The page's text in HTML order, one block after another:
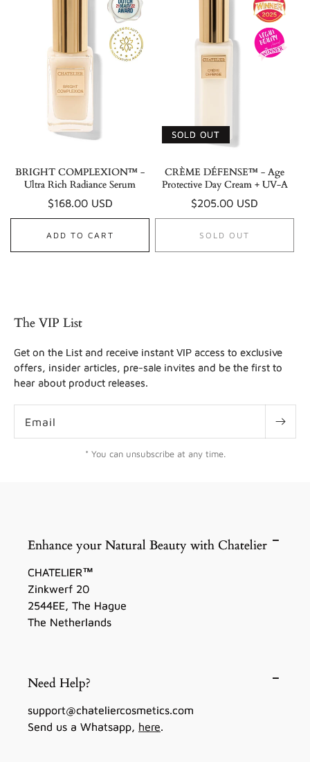
BRIGHT COMPLEXION™ -
Ultra Rich Radiance Serum
Regular
price
$168.00 USD
ADD TO CART
SOLD OUT
CRÈME DÉFENSE™ - Age
Protective Day Cream + UV-A
Regular
price
$205.00 USD
SOLD OUT
The VIP List
Get on the List and receive instant VIP access to exclusive
offers, insider articles, pre-sale invites and be the first to
hear about product releases.
Email
* You can unsubscribe at any time.
Enhance your Natural Beauty with Chatelier
CHATELIER™
Zinkwerf 20
2544EE, The Hague
The Netherlands
Need Help?
support@chateliercosmetics.com
Send us a Whatsapp, here.